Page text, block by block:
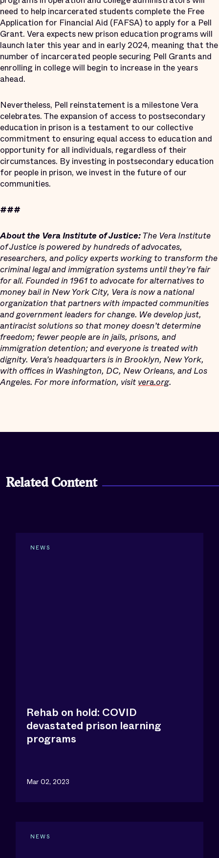
need to help incarcerated students complete the Free
Application for Financial Aid (FAFSA) to apply for a Pell
Grant. Vera expects new prison education programs will
launch later this year and in early 2024, meaning that the
number of incarcerated people securing Pell Grants and
enrolling in college will begin to increase in the years
ahead.
Nevertheless, Pell reinstatement is a milestone Vera
celebrates. The expansion of access to postsecondary
education in prison is a testament to our collective
commitment to ensuring equal access to education and
opportunity for all individuals, regardless of their
circumstances. By investing in postsecondary education
for people in prison, we invest in the future of our
communities.
###
About the Vera Institute of Justice:The Vera Institute
of Justice is powered by hundreds of advocates,
researchers, and policy experts working to transform the
criminal legal and immigration systems until they’re fair
for all. Founded in 1961 to advocate for alternatives to
money bail in New York City, Vera is now a national
organization that partners with impacted communities
and government leaders for change. We develop just,
antiracist solutions so that money doesn’t determine
freedom; fewer people are in jails, prisons, and
immigration detention; and everyone is treated with
dignity. Vera’s headquarters is in Brooklyn, New York,
with offices in Washington, DC, New Orleans, and Los
Angeles. For more information, visitvera.org.
Related Content
NEWS
Rehab on hold: COVID
devastated prison learning
programs
Mar 02, 2023
NEWS